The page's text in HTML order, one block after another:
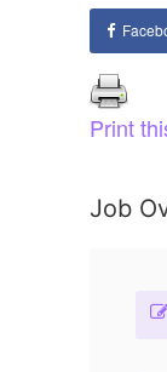
Print
Job